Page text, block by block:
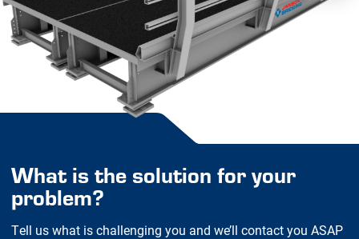
What is the solution for your
problem?
Tell us what is challenging you and we’ll contact you ASAP